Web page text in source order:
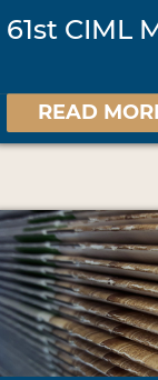
61st CIML
READ